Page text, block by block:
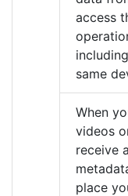
access
same
When
videos
receive
place